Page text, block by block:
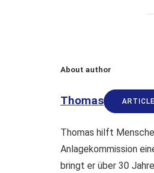
About author
Thomas
Thomas hilft
Anlagekommission
bringt er über 30